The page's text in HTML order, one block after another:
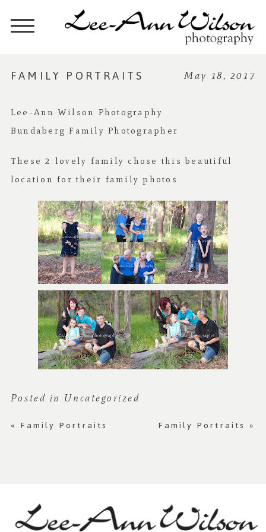
FAMILY PORTRAITS May 18, 2017
Lee-Ann Wilson Photography
Bundaberg Family Photographer
These 2 lovely family chose this beautiful
location for their family photos
Posted in Uncategorized
« Family Portraits Family Portraits »